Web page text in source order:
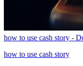
how to use cash story -
how to use cash story